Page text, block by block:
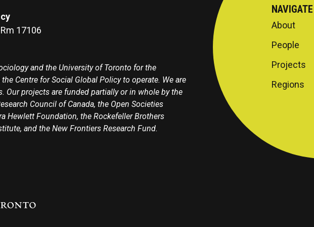
17106
and the University of Toronto for the
Centre for Social Global Policy to operate. We are
Our projects are funded partially or in whole by the
Council of Canada, the Open Societies
Hewlett Foundation, the Rockefeller Brothers
and the New Frontiers Research Fund.
NAVIGATE
About
People
Projects
Regions